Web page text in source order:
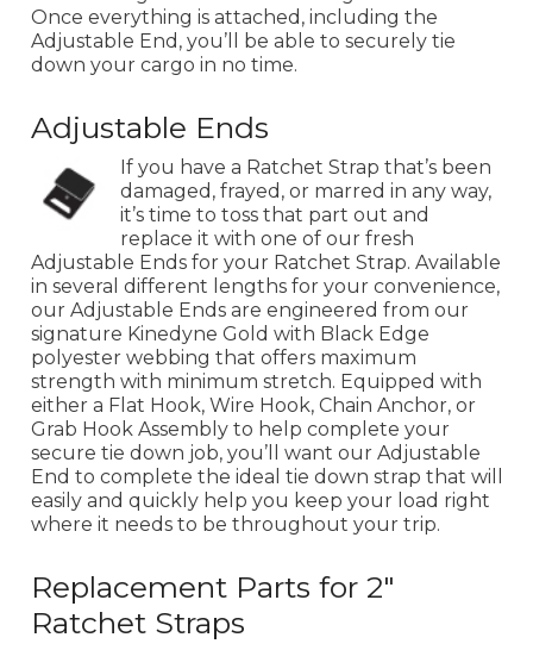
Once everything is attached, including the
Adjustable End, you’ll be able to securely tie
down your cargo in no time.
Adjustable Ends
If you have a Ratchet Strap that’s been
damaged, frayed, or marred in any way,
it’s time to toss that part out and
replace it with one of our fresh
Adjustable Ends for your Ratchet Strap. Available
in several different lengths for your convenience,
our Adjustable Ends are engineered from our
signature Kinedyne Gold with Black Edge
polyester webbing that offers maximum
strength with minimum stretch. Equipped with
either a Flat Hook, Wire Hook, Chain Anchor, or
Grab Hook Assembly to help complete your
secure tie down job, you’ll want our Adjustable
End to complete the ideal tie down strap that will
easily and quickly help you keep your load right
where it needs to be throughout your trip.
Replacement Parts for 2"
Ratchet Straps